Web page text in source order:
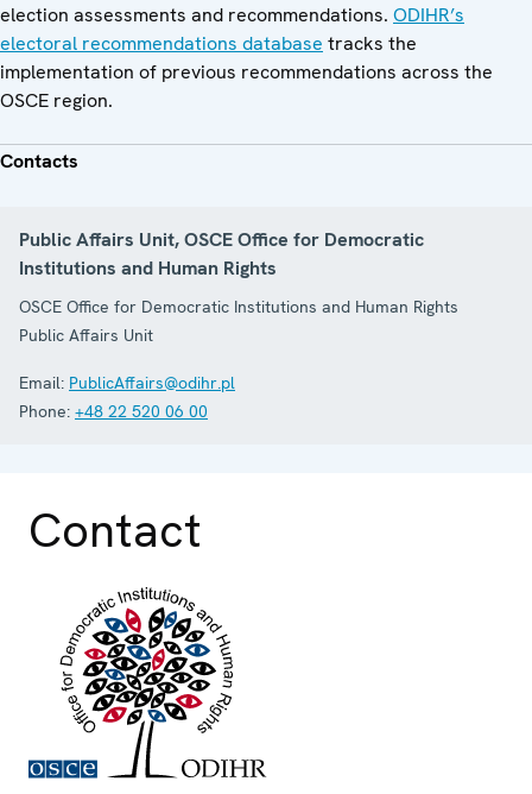
election assessments and recommendations. ODIHR’s
electoral recommendations database tracks the
implementation of previous recommendations across the
OSCE region.
Contacts
Public Affairs Unit, OSCE Office for Democratic
Institutions and Human Rights
OSCE Office for Democratic Institutions and Human Rights
Public Affairs Unit
Email: PublicAffairs@odihr.pl
Phone: +48 22 520 06 00
Contact